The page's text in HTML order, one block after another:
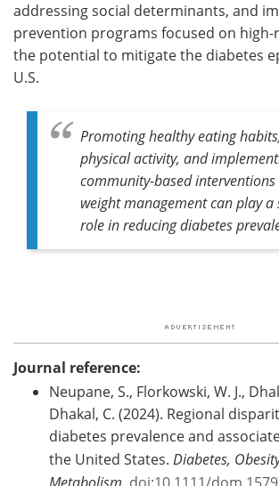
addressing social determinants, and
prevention programs focused on high-
the potential to mitigate the diabetes
U.S.
Promoting healthy eating
physical activity, and
community-based
weight management can play
role in reducing diabetes
Journal reference:
Neupane, S., Florkowski, W. J.,
Dhakal, C. (2024). Regional
diabetes prevalence and
the United States. Diabetes,
Metabolism